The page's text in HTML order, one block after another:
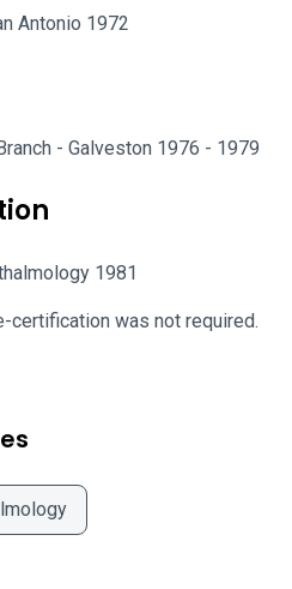
Antonio 1972
- Galveston 1976 - 1979
1981
certification was not required.